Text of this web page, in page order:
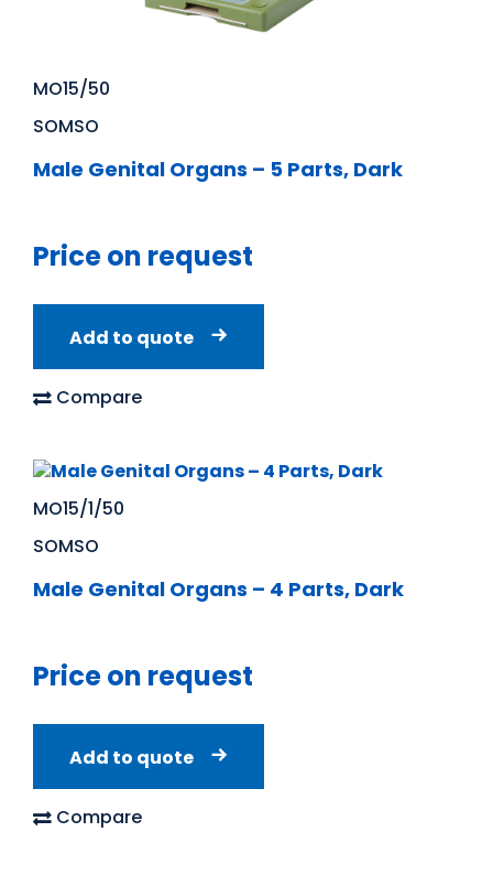
MO15/50
SOMSO
Male Genital Organs – 5 Parts, Dark
Price on request
Add to quote
Compare
MO15/1/50
SOMSO
Male Genital Organs – 4 Parts, Dark
Price on request
Add to quote
Compare